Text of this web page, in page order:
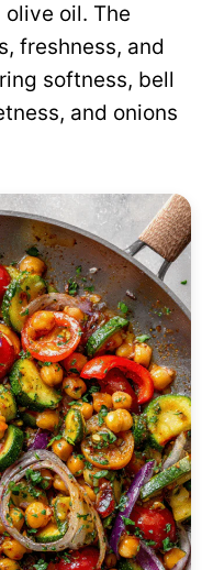
oil. The
freshness, and
softness, bell
and onions